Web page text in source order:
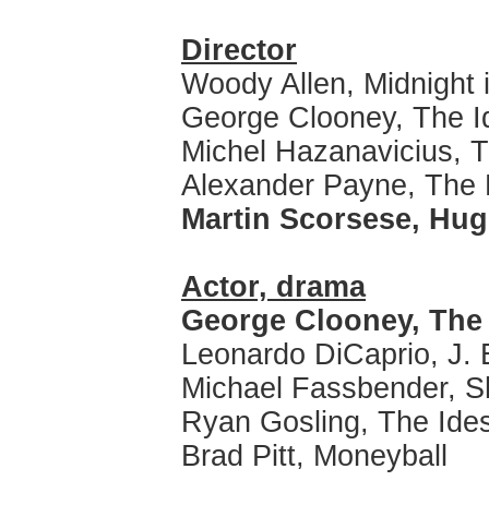
Director
Woody Allen, Midnight
George Clooney, The
Michel Hazanavicius,
Alexander Payne, The
Martin Scorsese,
Actor, drama
George Clooney,
Leonardo DiCaprio, J.
Michael Fassbender,
Ryan Gosling, The
Brad Pitt, Moneyball